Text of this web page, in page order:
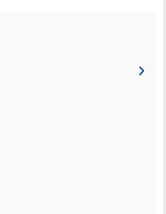
Policy
Harassment
labor